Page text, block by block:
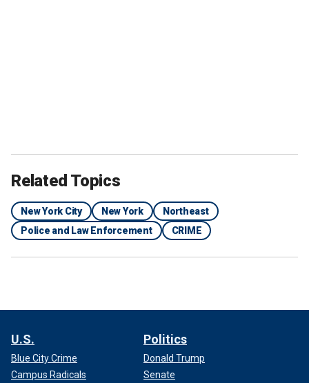
Related Topics
New York City New York
Northeast
Police and Law Enforcement
CRIME
U.S.
Blue City Crime
Campus Radicals
Politics
Donald Trump
Senate